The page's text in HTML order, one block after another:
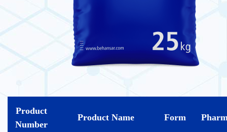
Product
Number
Product Name Form